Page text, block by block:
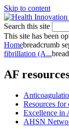
Skip to content
Search this site
This site has been
Homebreadcrumb
fibrillation (A...
AF
Resources for
Excellence in
AHSN